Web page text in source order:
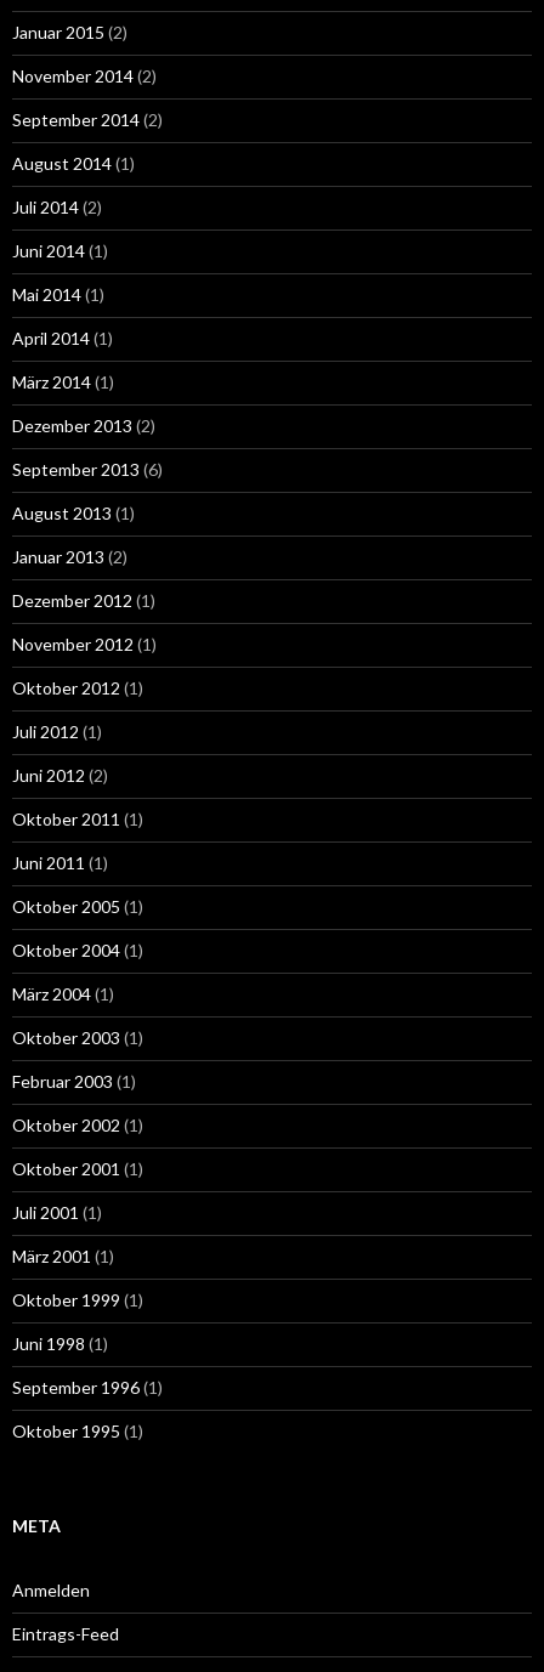
Januar 2015 (2)
November 2014(2)
September 2014(2)
August 2014(1)
Juli 2014(2)
Juni 2014(1)
Mai 2014(1)
April 2014(1)
März 2014(1)
Dezember 2013 (2)
September 2013 (6)
August 2013 (1)
Januar 2013 (2)
Dezember 2012 (1)
November 2012 (1)
Oktober 2012 (1)
Juli 2012 (1)
Juni 2012 (2)
Oktober 2011 (1)
Juni 2011 (1)
Oktober 2005 (1)
Oktober 2004(1)
März 2004(1)
Oktober 2003 (1)
Februar 2003 (1)
Oktober 2002 (1)
Oktober 2001 (1)
Juli 2001 (1)
März 2001 (1)
Oktober 1999 (1)
Juni 1998 (1)
September 1996(1)
Oktober 1995 (1)
META
Anmelden
Eintrags-Feed